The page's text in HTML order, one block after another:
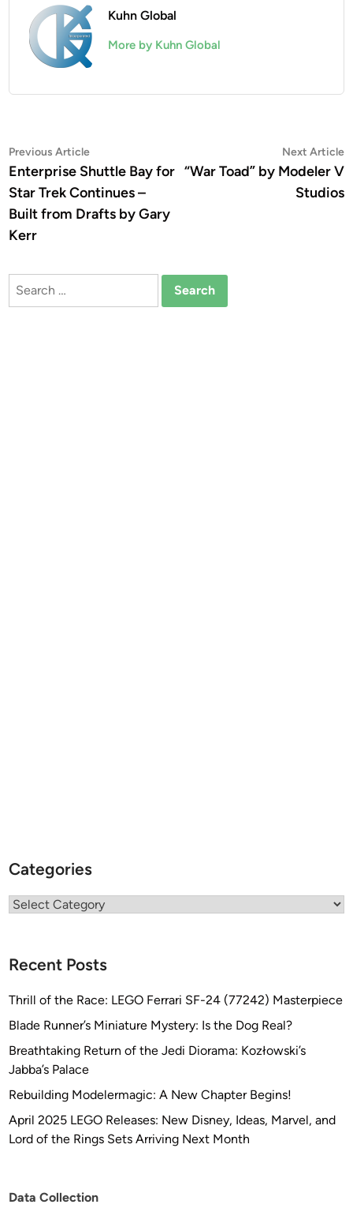
Kuhn Global
More by Kuhn Global
Post
navigation
Previous ArticlePrevious
article:
Enterprise Shuttle Bay for
Star Trek Continues –
Built from Drafts by Gary
Kerr
Next Article
“War Toad” by Modeler V
Studios
Search
Categories
Categories
Recent Posts
Thrill of the Race: LEGO Ferrari SF-24 (77242) Masterpiece
Blade Runner’s Miniature Mystery: Is the Dog Real?
Breathtaking Return of the Jedi Diorama: Kozłowski’s
Jabba’s Palace
Rebuilding Modelermagic: A New Chapter Begins!
April 2025 LEGO Releases: New Disney, Ideas, Marvel, and
Lord of the Rings Sets Arriving Next Month
Data Collection